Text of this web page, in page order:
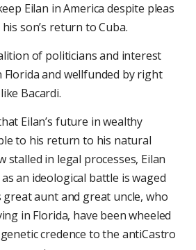
Eilan in America despite pleas
son’s return to Cuba.
of politicians and interest
and well­funded by right
Bacardi.
Eilan’s future in wealthy
to his return to his natural
stalled in legal processes, Eilan
an ideological battle is waged
aunt and great uncle, who
in Florida, have been wheeled
credence to the anti­Castro